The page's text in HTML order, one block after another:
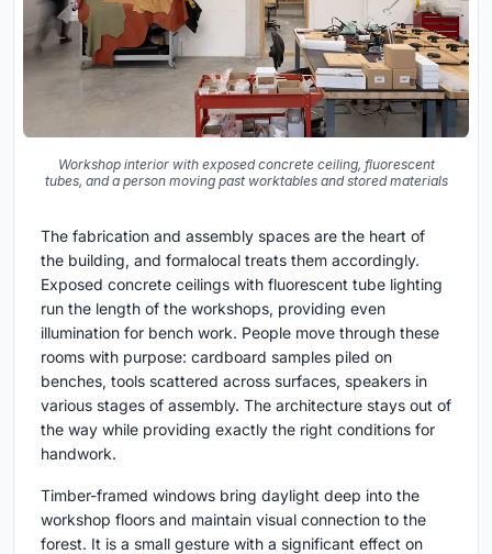
Workshop interior with exposed concrete ceiling, fluorescent
tubes, and a person moving past worktables and stored materials
The fabrication and assembly spaces are the heart of
the building, and formalocal treats them accordingly.
Exposed concrete ceilings with fluorescent tube lighting
run the length of the workshops, providing even
illumination for bench work. People move through these
rooms with purpose: cardboard samples piled on
benches, tools scattered across surfaces, speakers in
various stages of assembly. The architecture stays out of
the way while providing exactly the right conditions for
handwork.
Timber-framed windows bring daylight deep into the
workshop floors and maintain visual connection to the
forest. It is a small gesture with a significant effect on